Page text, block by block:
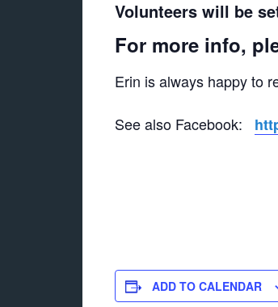
Volunteers will be
For more info,
Erin is always happy to
See also Facebook:
ADD TO CALENDAR